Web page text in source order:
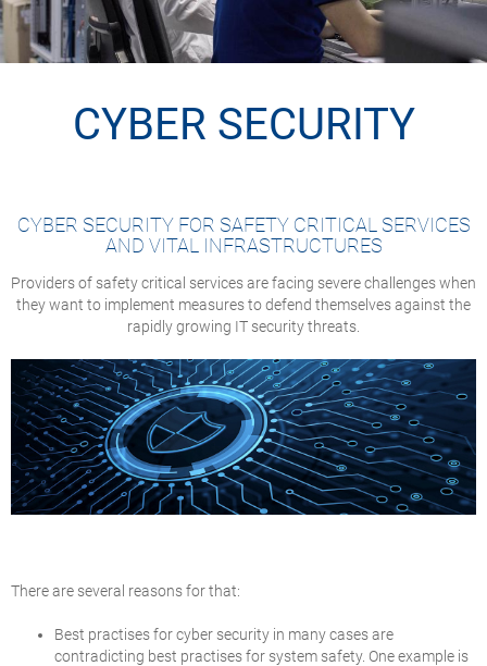
CYBER SECURITY
CYBER SECURITY FOR SAFETY CRITICAL SERVICES
AND VITAL INFRASTRUCTURES
Providers of safety critical services are facing severe challenges when
they want to implement measures to defend themselves against the
rapidly growing IT security threats.
There are several reasons for that:
Best practises for cyber security in many cases are
contradicting best practises for system safety. One example is